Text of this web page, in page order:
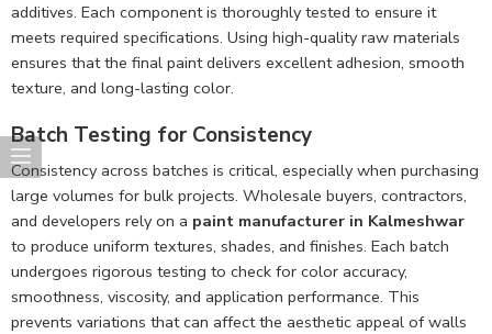
additives. Each component is thoroughly tested to ensure it
meets required specifications. Using high-quality raw materials
ensures that the final paint delivers excellent adhesion, smooth
texture, and long-lasting color.
Batch Testing for Consistency
Consistency across batches is critical, especially when purchasing
large volumes for bulk projects. Wholesale buyers, contractors,
and developers rely on a paint manufacturer in Kalmeshwar
to produce uniform textures, shades, and finishes. Each batch
undergoes rigorous testing to check for color accuracy,
smoothness, viscosity, and application performance. This
prevents variations that can affect the aesthetic appeal of walls